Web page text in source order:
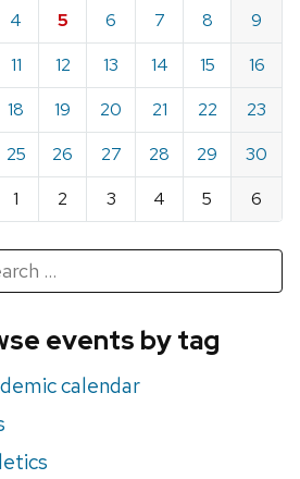
4 5 6 7 8
9
11 12 13 14 15
16
18 19 20 21 22
23
25 26 27 28 29
30
1 2 3 4 5 6
events by tag
calendar